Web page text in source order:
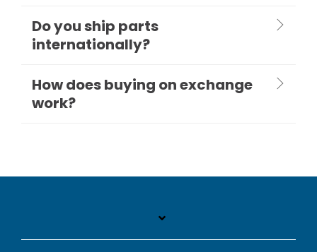
Do you ship parts
internationally?
How does buying on exchange
work?